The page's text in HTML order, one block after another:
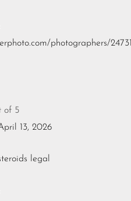
photographers/
of 5
13, 2026
legal